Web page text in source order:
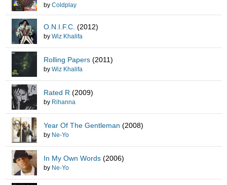
by Coldplay
O.N.I.F.C. (2012)
by Wiz Khalifa
Rolling Papers (2011)
by Wiz Khalifa
Rated R (2009)
by Rihanna
Year Of The Gentleman (2008)
by Ne-Yo
In My Own Words (2006)
by Ne-Yo